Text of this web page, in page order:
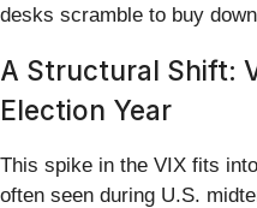
desks scramble to buy
A Structural Shift:
Election Year
This spike in the VIX fits
often seen during U.S.